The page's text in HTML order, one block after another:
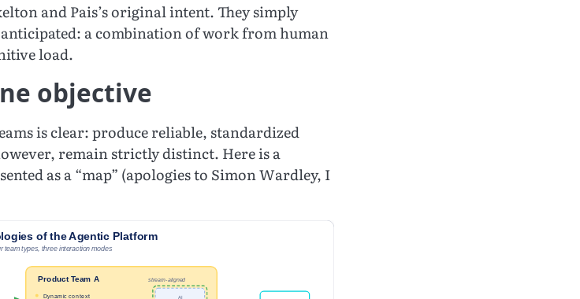
and Pais’s original intent. They simply
a combination of work from human
load.
objective
is clear: produce reliable, standardized
remain strictly distinct. Here is a
as a “map” (apologies to Simon Wardley, I